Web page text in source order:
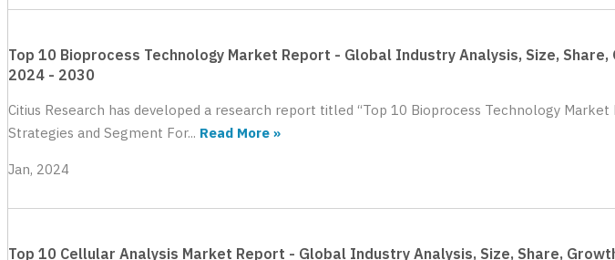
Top 10 Bioprocess Technology Market Report - Global Industry Analysis, Size,
2024 - 2030
Citius Research has developed a research report titled “Top 10 Bioprocess Technology
Strategies and Segment For... Read More »
Jan, 2024
Top 10 Cellular Analysis Market Report - Global Industry Analysis, Size, Share,